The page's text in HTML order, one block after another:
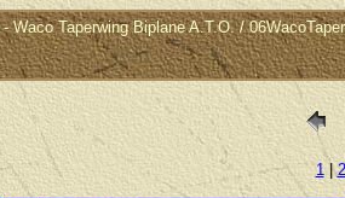
Waco Taperwing Biplane A.T.O. /
1|2